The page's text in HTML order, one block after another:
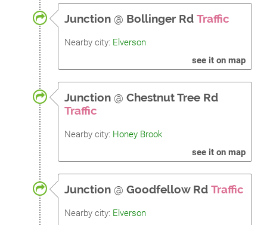
Junction @ Bollinger Rd Traffic
Nearby city: Elverson
see it on map
Junction @ Chestnut Tree Rd
Traffic
Nearby city: Honey Brook
see it on map
Junction @ Goodfellow Rd Traffic
Nearby city: Elverson